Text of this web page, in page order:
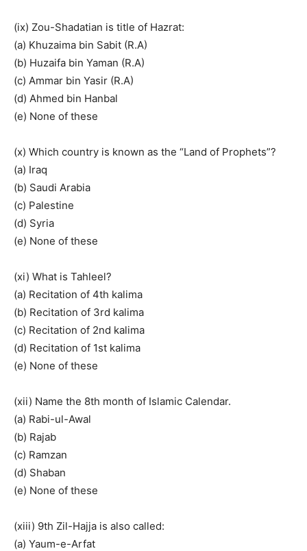
(ix) Zou-Shadatian is title of Hazrat:
(a) Khuzaima bin Sabit (R.A)
(b) Huzaifa bin Yaman (R.A)
(c) Ammar bin Yasir (R.A)
(d) Ahmed bin Hanbal
(e) None of these
(x) Which country is known as the “Land of Prophets”?
(a) Iraq
(b) Saudi Arabia
(c) Palestine
(d) Syria
(e) None of these
(xi) What is Tahleel?
(a) Recitation of 4th kalima
(b) Recitation of 3rd kalima
(c) Recitation of 2nd kalima
(d) Recitation of 1st kalima
(e) None of these
(xii) Name the 8th month of Islamic Calendar.
(a) Rabi-ul-Awal
(b) Rajab
(c) Ramzan
(d) Shaban
(e) None of these
(xiii) 9th Zil-Hajja is also called:
(a) Yaum-e-Arfat